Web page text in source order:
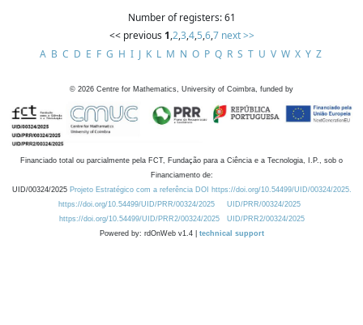
Number of registers: 61
<< previous 1,2,3,4,5,6,7 next >>
A B C D E F G H I J K L M N O P Q R S T U V W X Y Z
© 2026 Centre for Mathematics, University of Coimbra, funded by
Financiado total ou parcialmente pela FCT, Fundação para a Ciência e a Tecnologia, I.P., sob o
Financiamento de:
UID/00324/2025 Projeto Estratégico com a referência DOI https://doi.org/10.54499/UID/00324/2025.
https://doi.org/10.54499/UID/PRR/00324/2025
UID/PRR/00324/2025
https://doi.org/10.54499/UID/PRR2/00324/2025
UID/PRR2/00324/2025
Powered by: rdOnWeb v1.4 | technical support